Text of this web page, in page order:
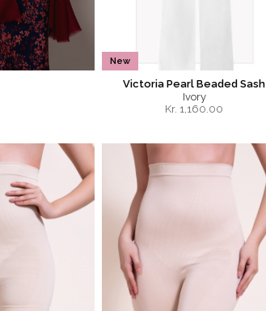
New
Victoria Pearl Beaded Sash
Ivory
Kr. 1,160.00